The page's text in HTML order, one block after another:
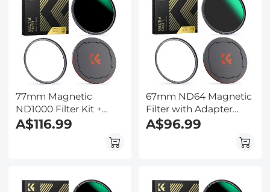
77mm Magnetic
ND1000 Filter Kit +
Adapter Ring + Alloy
Lens Cap
A$116.99
67mm ND64 Magnetic
Filter with Adapter
Ring & Magnetic Lens
Cap - Nano-Xcel Series
A$96.99